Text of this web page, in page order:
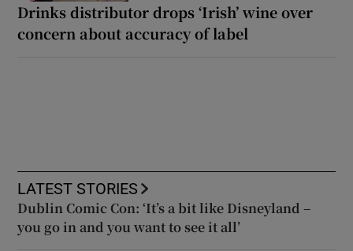
Drinks distributor drops ‘Irish’ wine over
concern about accuracy of label
LATEST STORIES
Dublin Comic Con: ‘It’s a bit like Disneyland –
you go in and you want to see it all’